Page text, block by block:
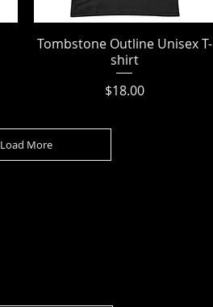
Quick View
Tombstone Outline Unisex T-
shirt
Price
$18.00
Load More